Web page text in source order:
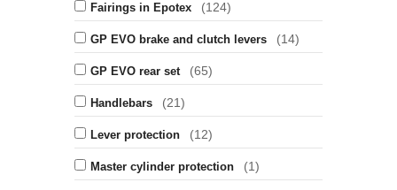
Fairings in Epotex (124)
GP EVO brake and clutch levers (14)
GP EVO rear set (65)
Handlebars (21)
Lever protection (12)
Master cylinder protection (1)